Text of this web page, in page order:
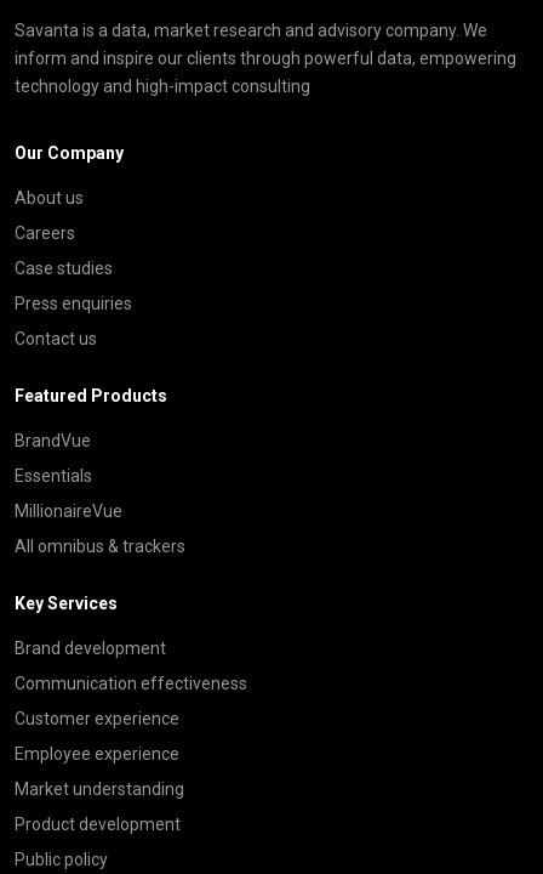
Savanta is a data, market research and advisory company. We
inform and inspire our clients through powerful data, empowering
technology and high-impact consulting
Our Company
About us
Careers
Case studies
Press enquiries
Contact us
Featured Products
BrandVue
Essentials
MillionaireVue
All omnibus & trackers
Key Services
Brand development
Communication effectiveness
Customer experience
Employee experience
Market understanding
Product development
Public policy